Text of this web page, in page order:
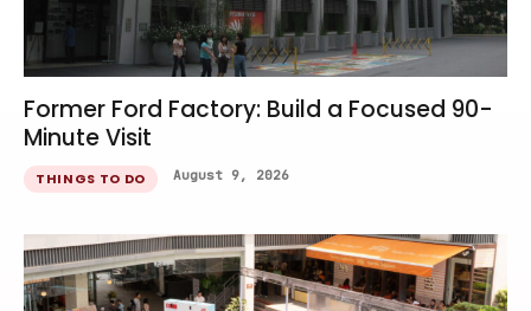
Former Ford Factory: Build a Focused 90-
Minute Visit
THINGS TO DO August 9, 2026